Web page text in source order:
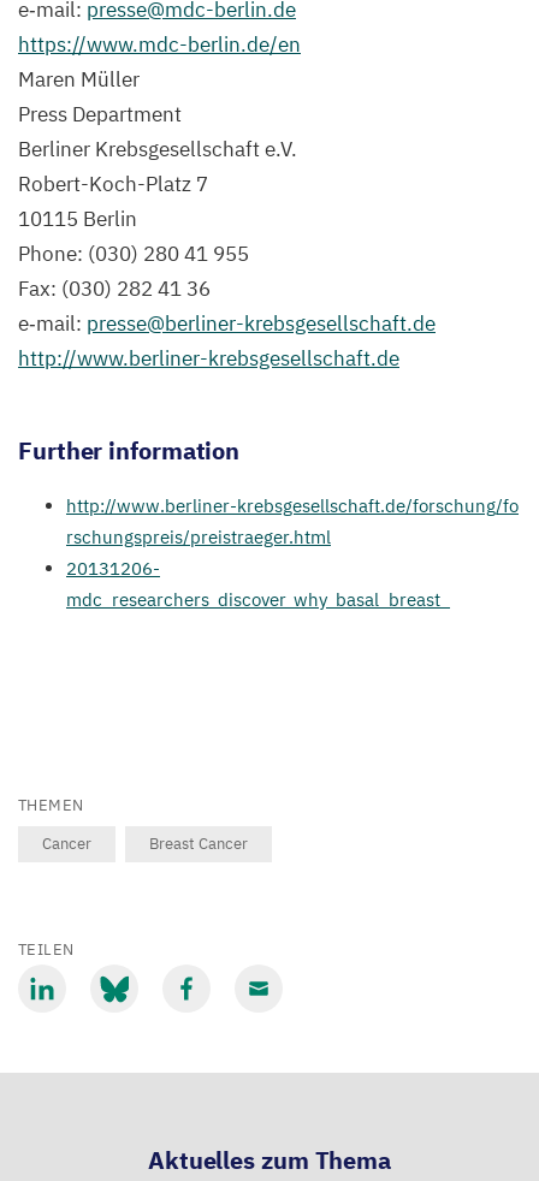
Holland
MDC
Winner
the
Curt
Meyer
Memorial
(Photo/​
Cancer
e‑mail: presse@​mdc-​berlin.​de
https://​www​.mdc​-berlin​.de/en
Maren Müller
Press Department
Berliner Krebsgesellschaft e.V.
Robert-Koch-Platz 7
10115 Berlin
Phone: (030) 28041 955
Fax: (030) 282 41 36
e‑mail: presse@​berliner-​krebsgesellschaft.​de
http://​www​.berlin​er​-kreb​s​ge​sellschaft​.de
Further information
http://​www​.berlin​er​-kreb​s​ge​sellschaft​.de/​f​o​r​s​c​h​u​n​g​/​f​o​
r​s​c​h​u​n​g​s​p​r​e​i​s​/​p​r​e​i​s​t​r​a​e​g​e​r​.html
20131206-
mdc_researchers_discover_why_basal_breast_
THEMEN
Cancer
Breast Cancer
TEILEN
Aktuelles zum Thema